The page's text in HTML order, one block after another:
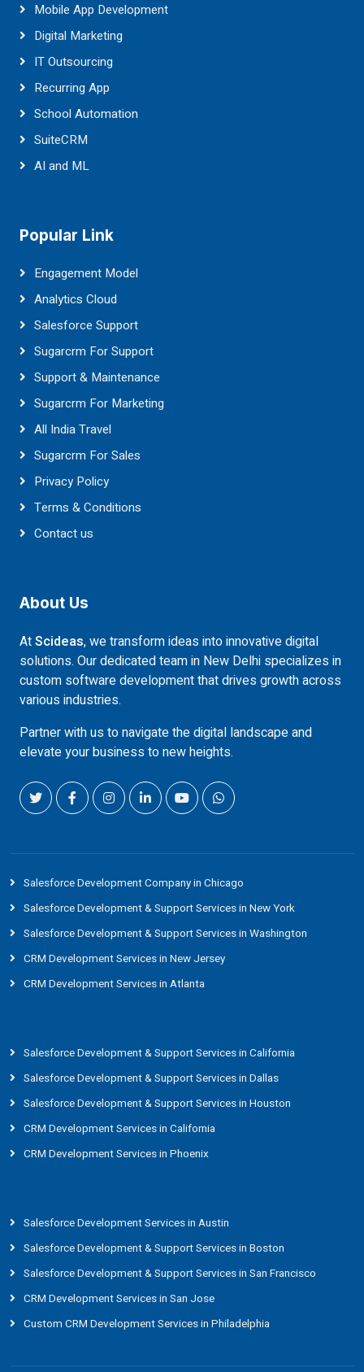
Mobile App Development
Digital Marketing
IT Outsourcing
Recurring App
School Automation
SuiteCRM
AI and ML
Popular Link
Engagement Model
Analytics Cloud
Salesforce Support
Sugarcrm For Support
Support & Maintenance
Sugarcrm For Marketing
All India Travel
Sugarcrm For Sales
Privacy Policy
Terms & Conditions
Contact us
About Us
AtScideas, we transform ideas into innovative digital
solutions. Our dedicated team in New Delhi specializes in
custom software development that drives growth across
various industries.
Partner with us to navigate the digital landscape and
elevate your business to new heights.
Salesforce Development Company in Chicago
Salesforce Development & Support Services in New York
Salesforce Development & Support Services in Washington
CRM Development Services in New Jersey
CRM Development Services in Atlanta
Salesforce Development & Support Services in California
Salesforce Development & Support Services in Dallas
Salesforce Development & Support Services in Houston
CRM Development Services in California
CRM Development Services in Phoenix
Salesforce Development Services in Austin
Salesforce Development & Support Services in Boston
Salesforce Development & Support Services in San Francisco
CRM Development Services in San Jose
Custom CRM Development Services in Philadelphia